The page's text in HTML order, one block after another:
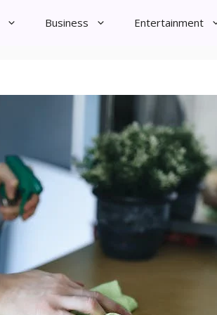
Business Entertainment